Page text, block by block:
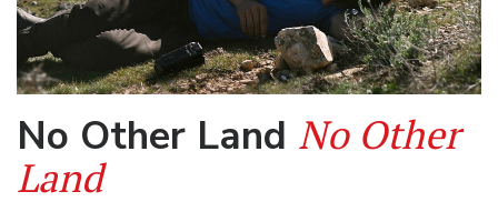
No Other Land No Other
Land